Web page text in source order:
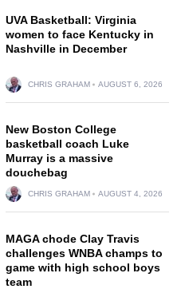
UVA Basketball: Virginia
women to face Kentucky in
Nashville in December
CHRIS GRAHAM AUGUST 6, 2026
New Boston College
basketball coach Luke
Murray is a massive
douchebag
CHRIS GRAHAM AUGUST 4, 2026
MAGA chode Clay Travis
challenges WNBA champs to
game with high school boys
team